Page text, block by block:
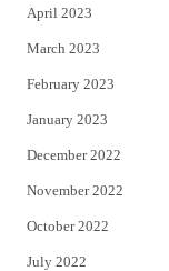
April 2023
March 2023
February 2023
January 2023
December 2022
November 2022
October 2022
July 2022